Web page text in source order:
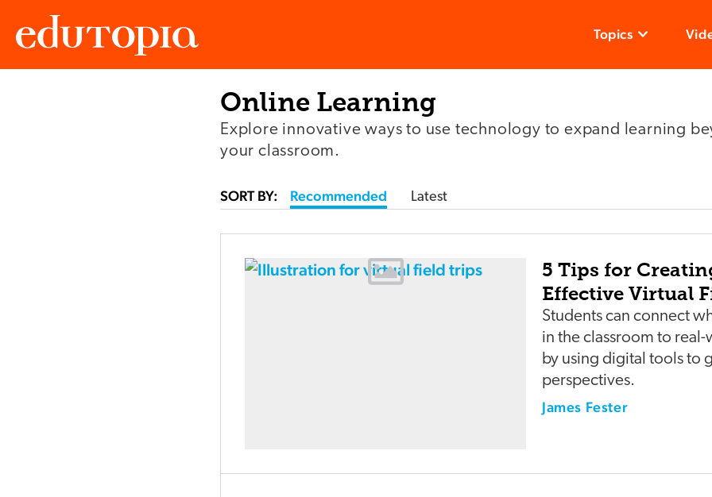
Topics
Online Learning
Explore innovative ways to use technology to expand learning
your classroom.
SORT BY: Recommended Latest
5 Tips for
Effective Virtual
Students can connect
in the classroom to
by using digital tools to
perspectives.
James Fester